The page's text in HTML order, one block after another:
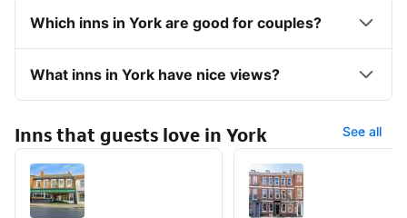
Which inns in York are good for couples?
What inns in York have nice views?
Inns that guests love in York See all